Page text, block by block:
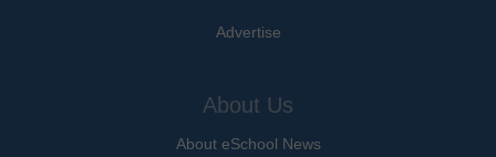
Advertise
About Us
About eSchool News